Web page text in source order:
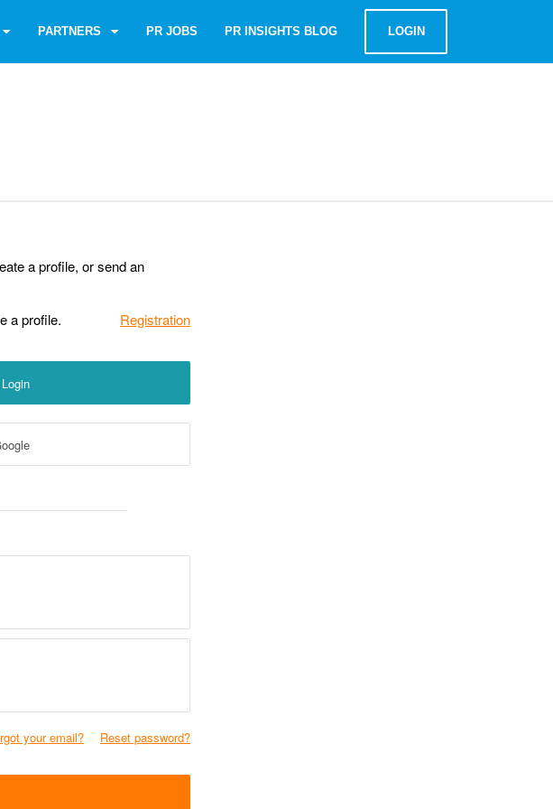
PARTNERS PR JOBS PR INSIGHTS BLOG LOGIN
a profile, or send an
a profile.
Registration
your email? Reset password?